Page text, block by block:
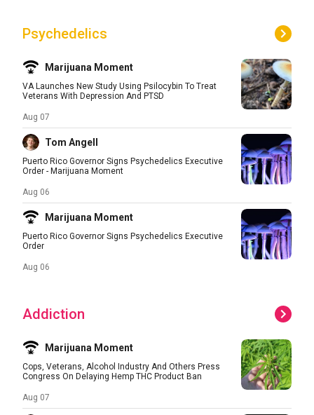
Psychedelics
Marijuana Moment
VA Launches New Study Using Psilocybin To Treat
Veterans With Depression And PTSD
Aug 07
Tom Angell
Puerto Rico Governor Signs Psychedelics Executive
Order - Marijuana Moment
Aug 06
Marijuana Moment
Puerto Rico Governor Signs Psychedelics Executive
Order
Aug 06
Addiction
Marijuana Moment
Cops, Veterans, Alcohol Industry And Others Press
Congress On Delaying Hemp THC Product Ban
Aug 07